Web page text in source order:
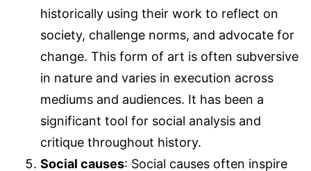
historically using their work to reflect on
society, challenge norms, and advocate for
change. This form of art is often subversive
in nature and varies in execution across
mediums and audiences. It has been a
significant tool for social analysis and
critique throughout history.
Social causes: Social causes often inspire